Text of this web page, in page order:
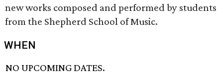
new works composed and performed by students
from the Shepherd School of Music.
WHEN
NO UPCOMING DATES.